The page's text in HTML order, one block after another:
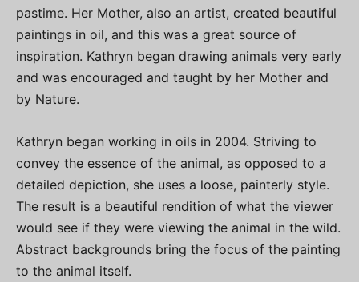
pastime. Her Mother, also an artist, created beautiful
paintings in oil, and this was a great source of
inspiration. Kathryn began drawing animals very early
and was encouraged and taught by her Mother and
by Nature.
Kathryn began working in oils in 2004. Striving to
convey the essence of the animal, as opposed to a
detailed depiction, she uses a loose, painterly style.
The result is a beautiful rendition of what the viewer
would see if they were viewing the animal in the wild.
Abstract backgrounds bring the focus of the painting
to the animal itself.